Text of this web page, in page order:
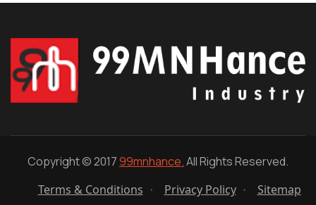
Copyright © 201799mnhance.All Rights Reserved.
Terms & Conditions
Privacy Policy Sitemap